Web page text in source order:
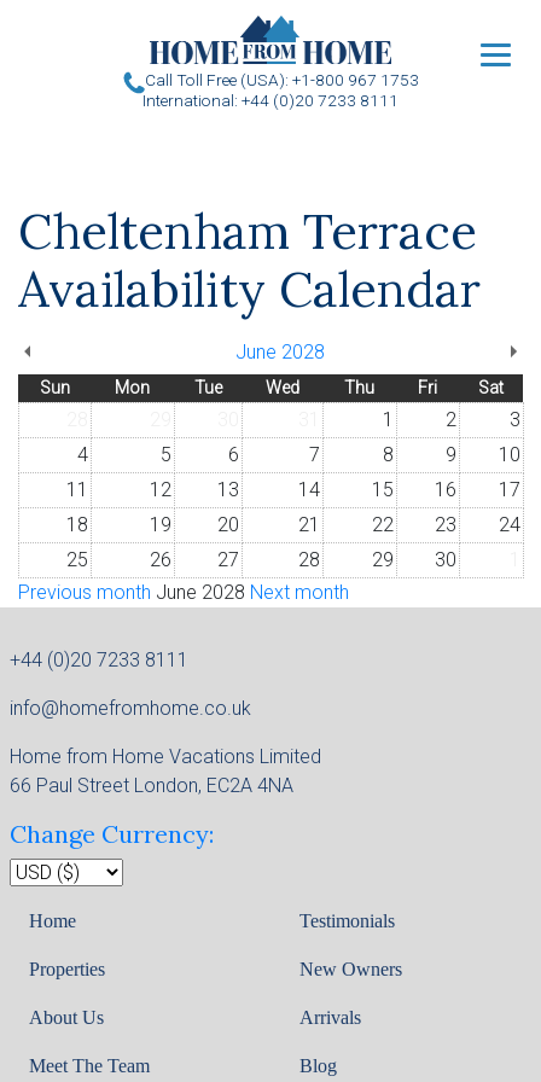
Call Toll Free (USA): +1-800 967 1753
International: +44 (0)20 7233 8111
Cheltenham Terrace
Availability Calendar
June 2028
Sun Mon Tue Wed Thu Fri Sat
1 2
3
4
5 6 7 8 9
10
11
12 13 14 15 16
17
18
19 20 21 22 23
24
25
26 27 28 29 30
Previous month June 2028 Next month
+44 (0)20 7233 8111
info@homefromhome.co.uk
Home from Home Vacations Limited
66 Paul Street London, EC2A 4NA
Change Currency:
Home
Properties
About Us
Meet The Team
Testimonials
New Owners
Arrivals
Blog